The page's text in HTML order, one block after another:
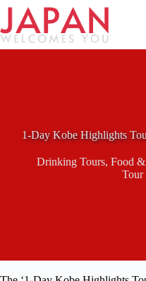
Skip
content
1-Day Kobe Highlights
Drinking Tours, Food
Tour